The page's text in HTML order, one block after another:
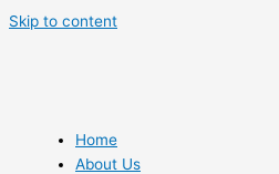
Skip to content
Home
About Us